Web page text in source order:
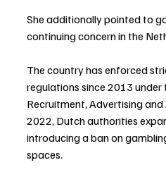
She additionally pointed to
continuing concern in the
The country has enforced
regulations since 2013 under
Recruitment, Advertising
2022, Dutch authorities
introducing a ban on
spaces.